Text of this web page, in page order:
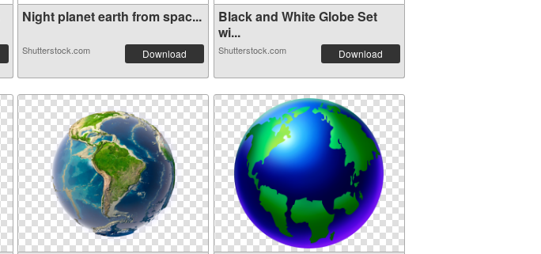
Night planet earth from spac...
Shutterstock.com Download
Black and White Globe Set
wi...
Shutterstock.com Download